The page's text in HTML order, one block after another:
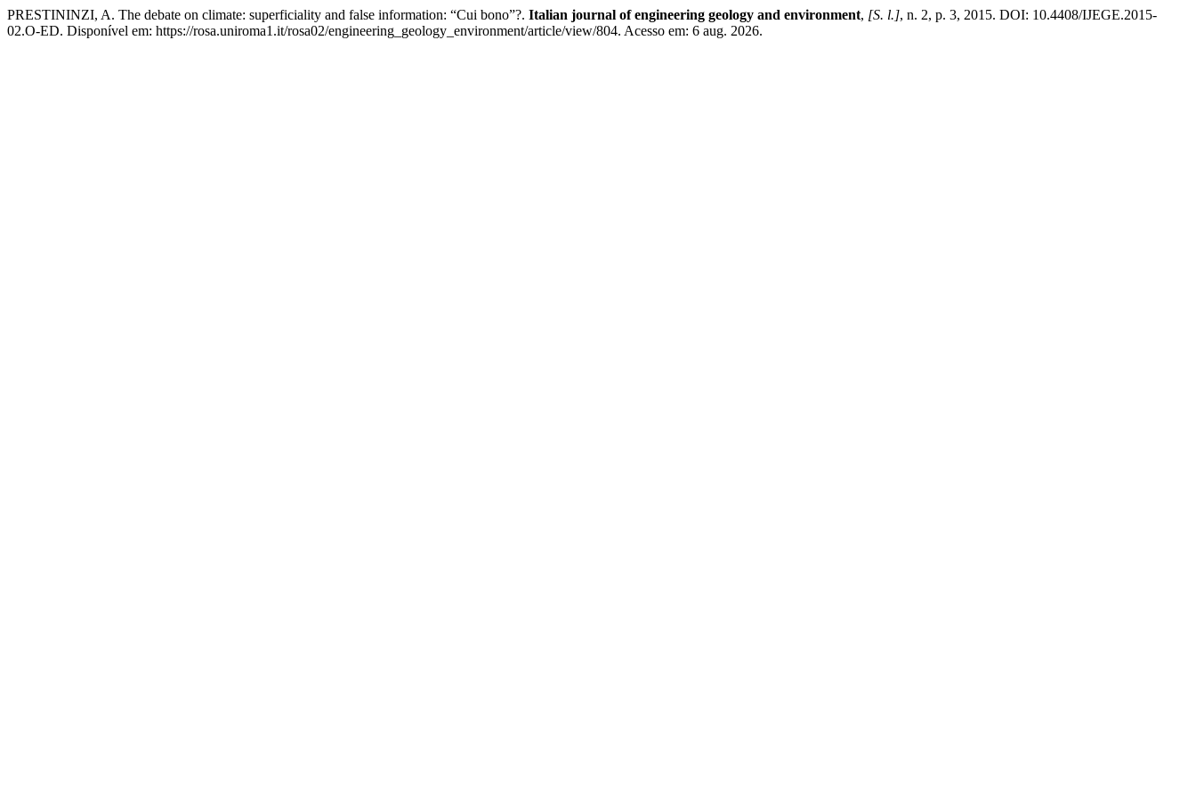
PRESTININZI, A. The debate on climate: superficiality and false information: “Cui bono”?. Italian journal of engineering geology and environment, [S. l.], n. 2, p. 3, 2015. DOI: 10.4408/IJEGE.2015-
02.O-ED. Disponível em: https://rosa.uniroma1.it/rosa02/engineering_geology_environment/article/view/804. Acesso em: 6 aug. 2026.